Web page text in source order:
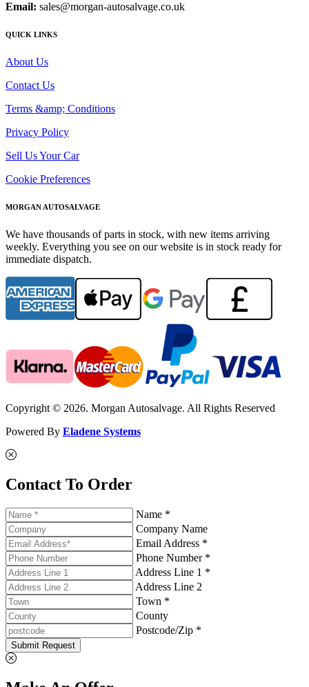
Email: sales@morgan-autosalvage.co.uk
QUICK LINKS
About Us
Contact Us
Terms &amp; Conditions
Privacy Policy
Sell Us Your Car
Cookie Preferences
MORGAN AUTOSALVAGE
We have thousands of parts in stock, with new items arriving
weekly. Everything you see on our website is in stock ready for
immediate dispatch.
Copyright © 2026. Morgan Autosalvage. All Rights Reserved
Powered By Eladene Systems
Contact To Order
Name *
Company Name
Email Address *
Phone Number *
Address Line 1 *
Address Line 2
Town *
County
Postcode/Zip *
Submit Request